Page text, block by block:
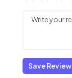
Save Review